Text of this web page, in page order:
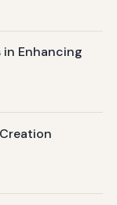
Enhancing